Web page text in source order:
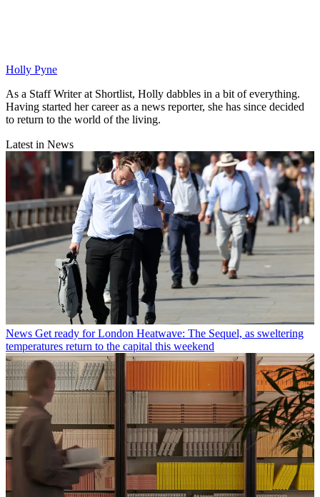
Holly Pyne
As a Staff Writer at Shortlist, Holly dabbles in a bit of everything.
Having started her career as a news reporter, she has since decided
to return to the world of the living.
Latest in News
News Get ready for London Heatwave: The Sequel, as sweltering
temperatures return to the capital this weekend